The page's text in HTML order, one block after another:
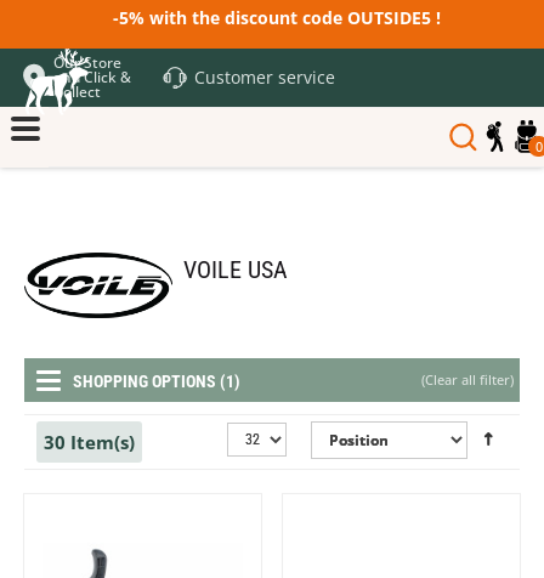
-5% with the discount code OUTSIDE5 !
Our Store
and Click &
Collect
Customer service
0
VOILE USA
(Clear all filter)
SHOPPING OPTIONS (1)
30 Item(s)